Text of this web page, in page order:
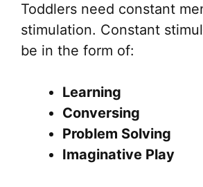
Toddlers need constant
stimulation. Constant
be in the form of:
Learning
Conversing
Problem Solving
Imaginative Play